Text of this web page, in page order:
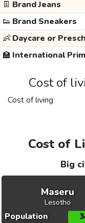
👖 Brand Jeans
👟 Brand Sneakers
👶 Daycare or
🏫 International
Cost of
Cost of living
Cost of
Big
Maseru
Lesotho
Population